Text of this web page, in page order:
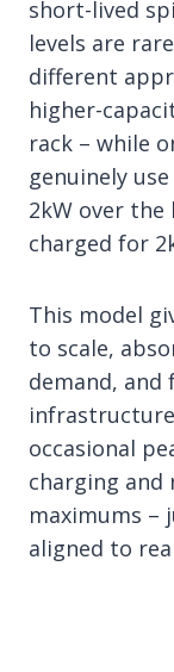
short-lived
levels are
different
higher-
rack – while
genuinely
2kW over
charged for
This model
to scale,
demand,
occasional
charging and
maximums –
aligned to